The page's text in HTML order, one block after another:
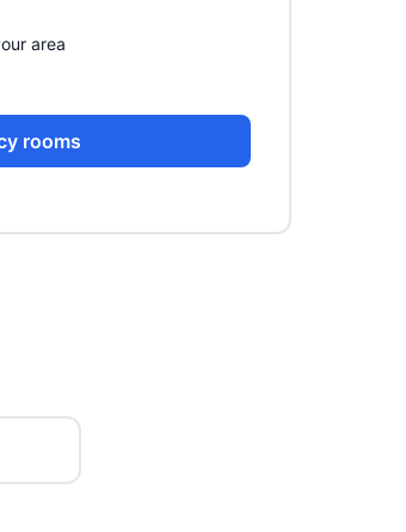
area
rooms